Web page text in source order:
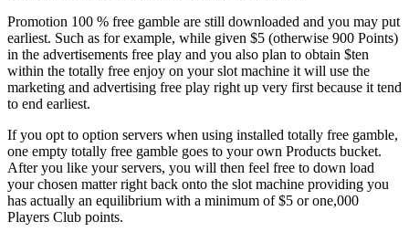
Promotion 100 % free gamble are still downloaded and you may put
earliest. Such as for example, while given $5 (otherwise 900 Points)
in the advertisements free play and you also plan to obtain $ten
within the totally free enjoy on your slot machine it will use the
marketing and advertising free play right up very first because it tend
to end earliest.
If you opt to option servers when using installed totally free gamble,
one empty totally free gamble goes to your own Products bucket.
After you like your servers, you will then feel free to down load
your chosen matter right back onto the slot machine providing you
has actually an equilibrium with a minimum of $5 or one,000
Players Club points.